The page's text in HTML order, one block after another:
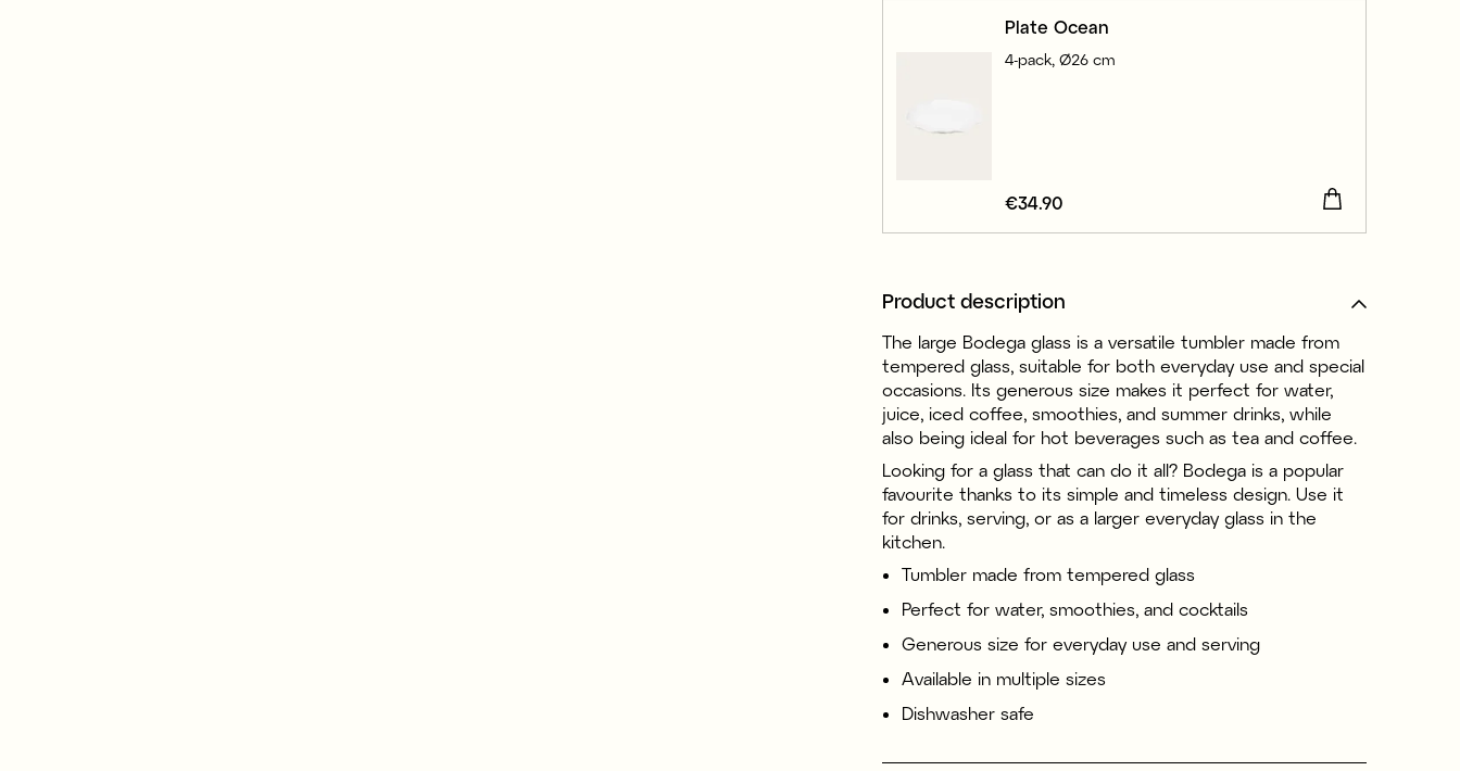
Plate Ocean
4-pack, Ø26 cm
Price:€34.90
€34.90
Product description
The large Bodega glass is a versatile tumbler made from
tempered glass, suitable for both everyday use and special
occasions. Its generous size makes it perfect for water,
juice, iced coffee, smoothies, and summer drinks, while
also being ideal for hot beverages such as tea and coffee.
Looking for a glass that can do it all? Bodega is a popular
favourite thanks to its simple and timeless design. Use it
for drinks, serving, or as a larger everyday glass in the
kitchen.
Tumbler made from tempered glass
Perfect for water, smoothies, and cocktails
Generous size for everyday use and serving
Available in multiple sizes
Dishwasher safe